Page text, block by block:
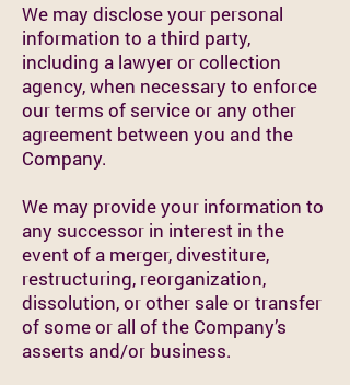
We may disclose your personal
information to a third party,
including a lawyer or collection
agency, when necessary to enforce
our terms of service or any other
agreement between you and the
Company.
We may provide your information to
any successor in interest in the
event of a merger, divestiture,
restructuring, reorganization,
dissolution, or other sale or transfer
of some or all of the Company’s
asserts and/or business.